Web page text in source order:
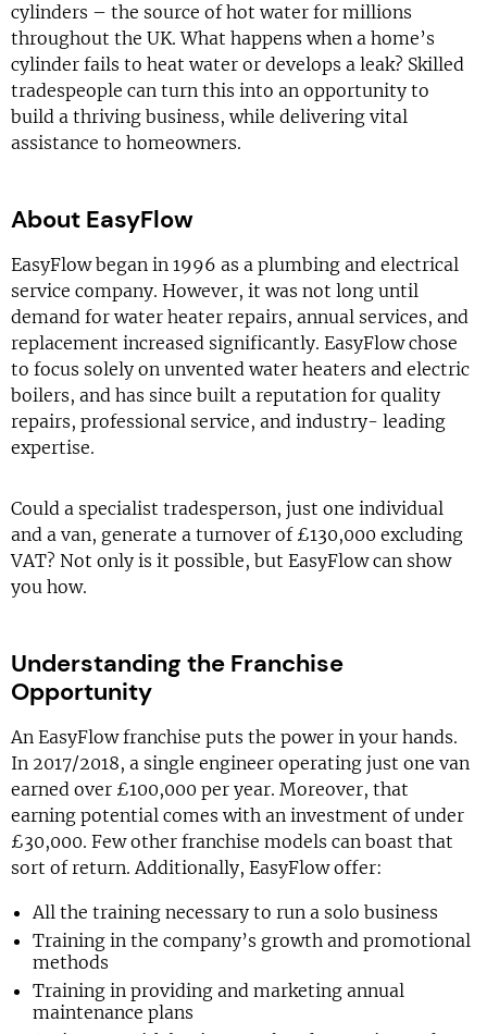
cylinders – the source of hot water for millions
throughout the UK. What happens when a home’s
cylinder fails to heat water or develops a leak? Skilled
tradespeople can turn this into an opportunity to
build a thriving business, while delivering vital
assistance to homeowners.
About EasyFlow
EasyFlow began in 1996 as a plumbing and electrical
service company. However, it was not long until
demand for water heater repairs, annual services, and
replacement increased significantly. EasyFlow chose
to focus solely on unvented water heaters and electric
boilers, and has since built a reputation for quality
repairs, professional service, and industry- leading
expertise.
Could a specialist tradesperson, just one individual
and a van, generate a turnover of £130,000 excluding
VAT? Not only is it possible, but EasyFlow can show
you how.
Understanding the Franchise
Opportunity
An EasyFlow franchise puts the power in your hands.
In 2017/2018, a single engineer operating just one van
earned over £100,000 per year. Moreover, that
earning potential comes with an investment of under
£30,000. Few other franchise models can boast that
sort of return. Additionally, EasyFlow offer:
All the training necessary to run a solo business
Training in the company’s growth and promotional
methods
Training in providing and marketing annual
maintenance plans